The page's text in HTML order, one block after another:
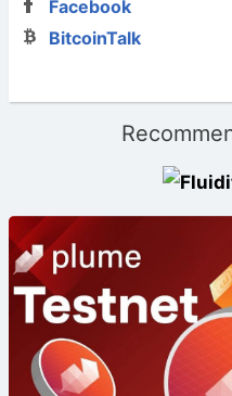
Facebook
BitcoinTalk